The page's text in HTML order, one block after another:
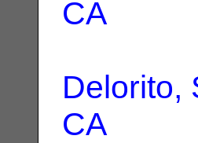
CA
Delorito,
CA